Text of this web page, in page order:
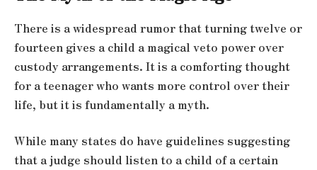
There is a widespread rumor that turning twelve or
fourteen gives a child a magical veto power over
custody arrangements. It is a comforting thought
for a teenager who wants more control over their
life, but it is fundamentally a myth.
While many states do have guidelines suggesting
that a judge should listen to a child of a certain